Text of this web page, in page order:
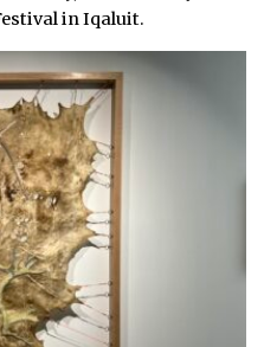
in Iqaluit.